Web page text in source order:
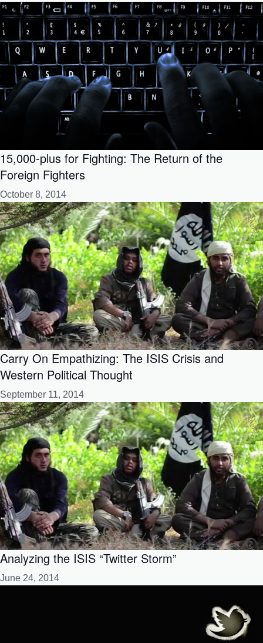
15,000-plus for Fighting: The Return of the
Foreign Fighters
October 8, 2014
Carry On Empathizing: The ISIS Crisis and
Western Political Thought
September 11, 2014
Analyzing the ISIS “Twitter Storm”
June 24, 2014